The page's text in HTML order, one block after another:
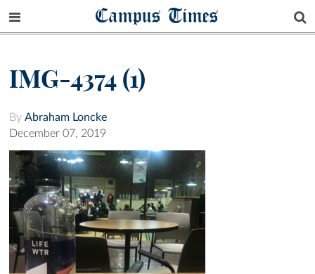
Campus Times
IMG-4374 (1)
By Abraham Loncke
December 07, 2019